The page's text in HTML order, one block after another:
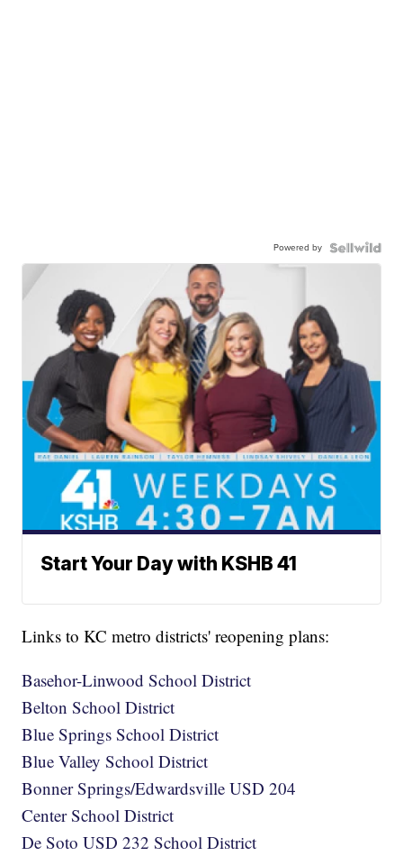
Powered by
Start Your Day with KSHB 41
Links to KC metro districts' reopening plans:
Basehor-Linwood School District
Belton School District
Blue Springs School District
Blue Valley School District
Bonner Springs/Edwardsville USD 204
Center School District
De Soto USD 232 School District